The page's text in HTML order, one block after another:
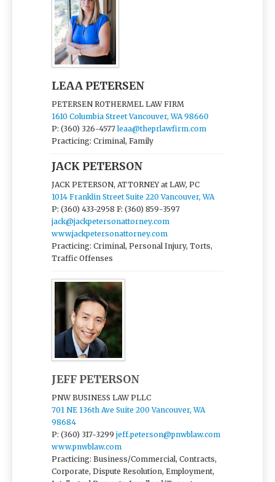
LEAA PETERSEN
PETERSEN ROTHERMEL LAW FIRM
1610 Columbia Street Vancouver, WA 98660
P: (360) 326-4577leaa@theprlawfirm.com
Practicing: Criminal, Family
JACK PETERSON
JACK PETERSON, ATTORNEY at LAW, PC
1014 Franklin Street Suite 220 Vancouver, WA
P: (360) 433-2958 F: (360) 859-3597
jack@jackpetersonattorney.com
www.jackpetersonattorney.com
Practicing: Criminal, Personal Injury, Torts,
Traffic Offenses
JEFF PETERSON
PNW BUSINESS LAW PLLC
701 NE 136th Ave Suite 200 Vancouver, WA
98684
P: (360) 317-3299 jeff.peterson@pnwblaw.com
www.pnwblaw.com
Practicing: Business/Commercial, Contracts,
Corporate, Dispute Resolution, Employment,